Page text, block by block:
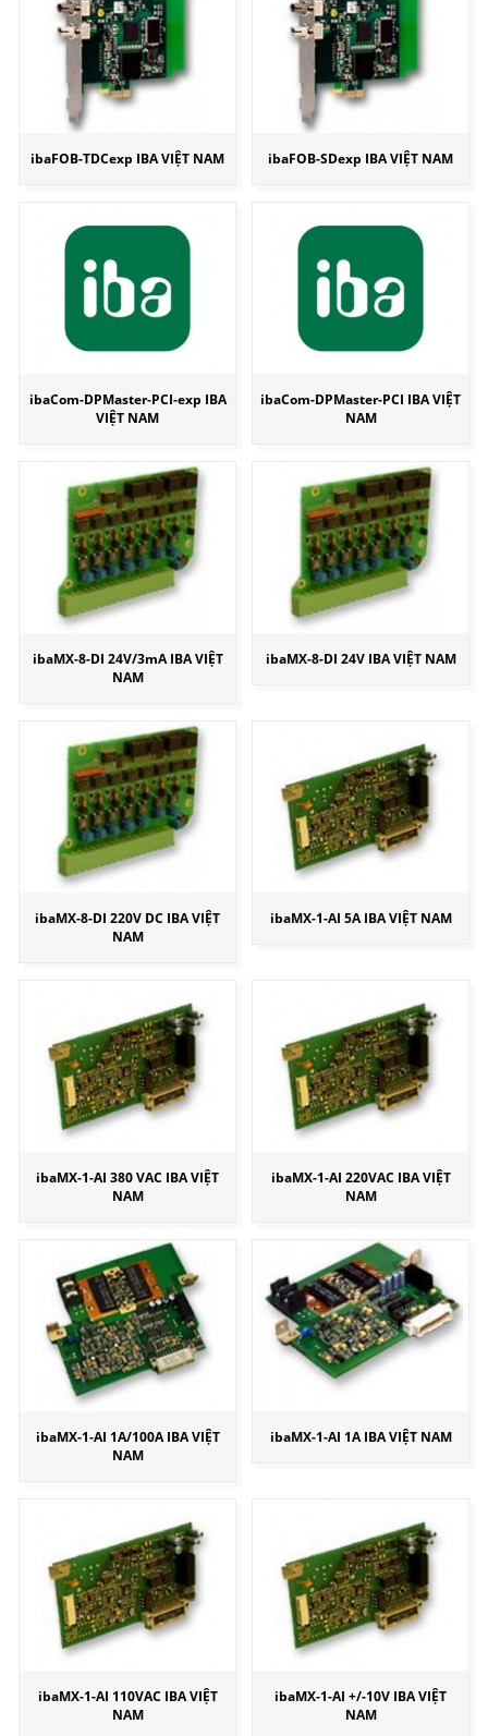
ibaFOB-TDCexp IBA VIỆT NAM ibaFOB-SDexp IBA VIỆT NAM
ibaCom-DPMaster-PCI-exp IBA
VIỆT NAM
ibaCom-DPMaster-PCI IBA VIỆT
NAM
ibaMX-8-DI 24V/3mA IBA VIỆT
NAM
ibaMX-8-DI 24V IBA VIỆT NAM
ibaMX-8-DI 220V DC IBA VIỆT
NAM
ibaMX-1-AI 5A IBA VIỆT NAM
ibaMX-1-AI 380 VAC IBA VIỆT
NAM
ibaMX-1-AI 220VAC IBA VIỆT
NAM
ibaMX-1-AI 1A/100A IBA VIỆT
NAM
ibaMX-1-AI 1A IBA VIỆT NAM
ibaMX-1-AI 110VAC IBA VIỆT
NAM
ibaMX-1-AI +/-10V IBA VIỆT
NAM